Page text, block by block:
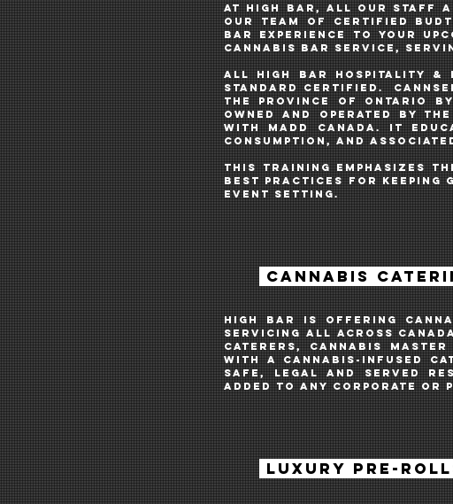
AT HIGH BAR, ALL OUR
OUR TEAM OF CERTIFIED
BAR EXPERIENCE TO YOUR
cannabis bar SERVICE,
ALL HIGH BAR HOSPITALITY &
STANDARD CERTIFIED.
the Province of Ontario by
owned and operated by
with MADD Canada. IT
consumption, and
THIS TRAINING EMPHASIZES
BEST PRACTICES FOR
EVENT SETTING.
CANNABIS
HIGH BAR IS OFFERING
SERVICing ALL ACROSS
CATERERS, CANNABIS
WITH A CANNABIS-INFUSED
SAFE, LEGAL AND SERVED
ADDED TO ANY CORPORATE
LUXURY PRE-